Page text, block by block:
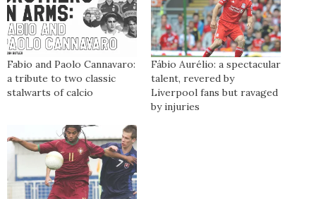
Fabio and Paolo Cannavaro:
a tribute to two classic
stalwarts of calcio
Fábio Aurélio: a spectacular
talent, revered by
Liverpool fans but ravaged
by injuries